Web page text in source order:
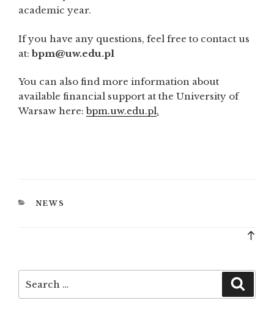
academic year.
If you have any questions, feel free to contact us
at:bpm@uw.edu.pl
You can also find more information about
available financial support at the University of
Warsaw here:bpm.uw.edu.pl.
CATEGORIES
NEWS
for: